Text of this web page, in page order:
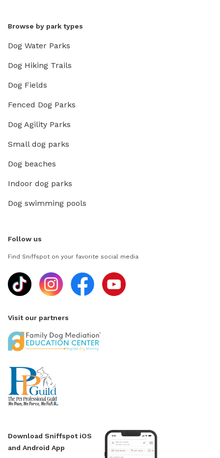
Browse by park types
Dog Water Parks
Dog Hiking Trails
Dog Fields
Fenced Dog Parks
Dog Agility Parks
Small dog parks
Dog beaches
Indoor dog parks
Dog swimming pools
Follow us
Find Sniffspot on your favorite social media
Visit our partners
Download Sniffspot iOS
and Android App